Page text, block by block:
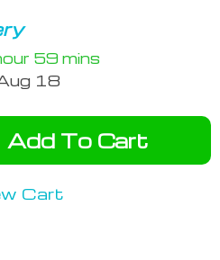
59 mins
18
Add To Cart
Cart